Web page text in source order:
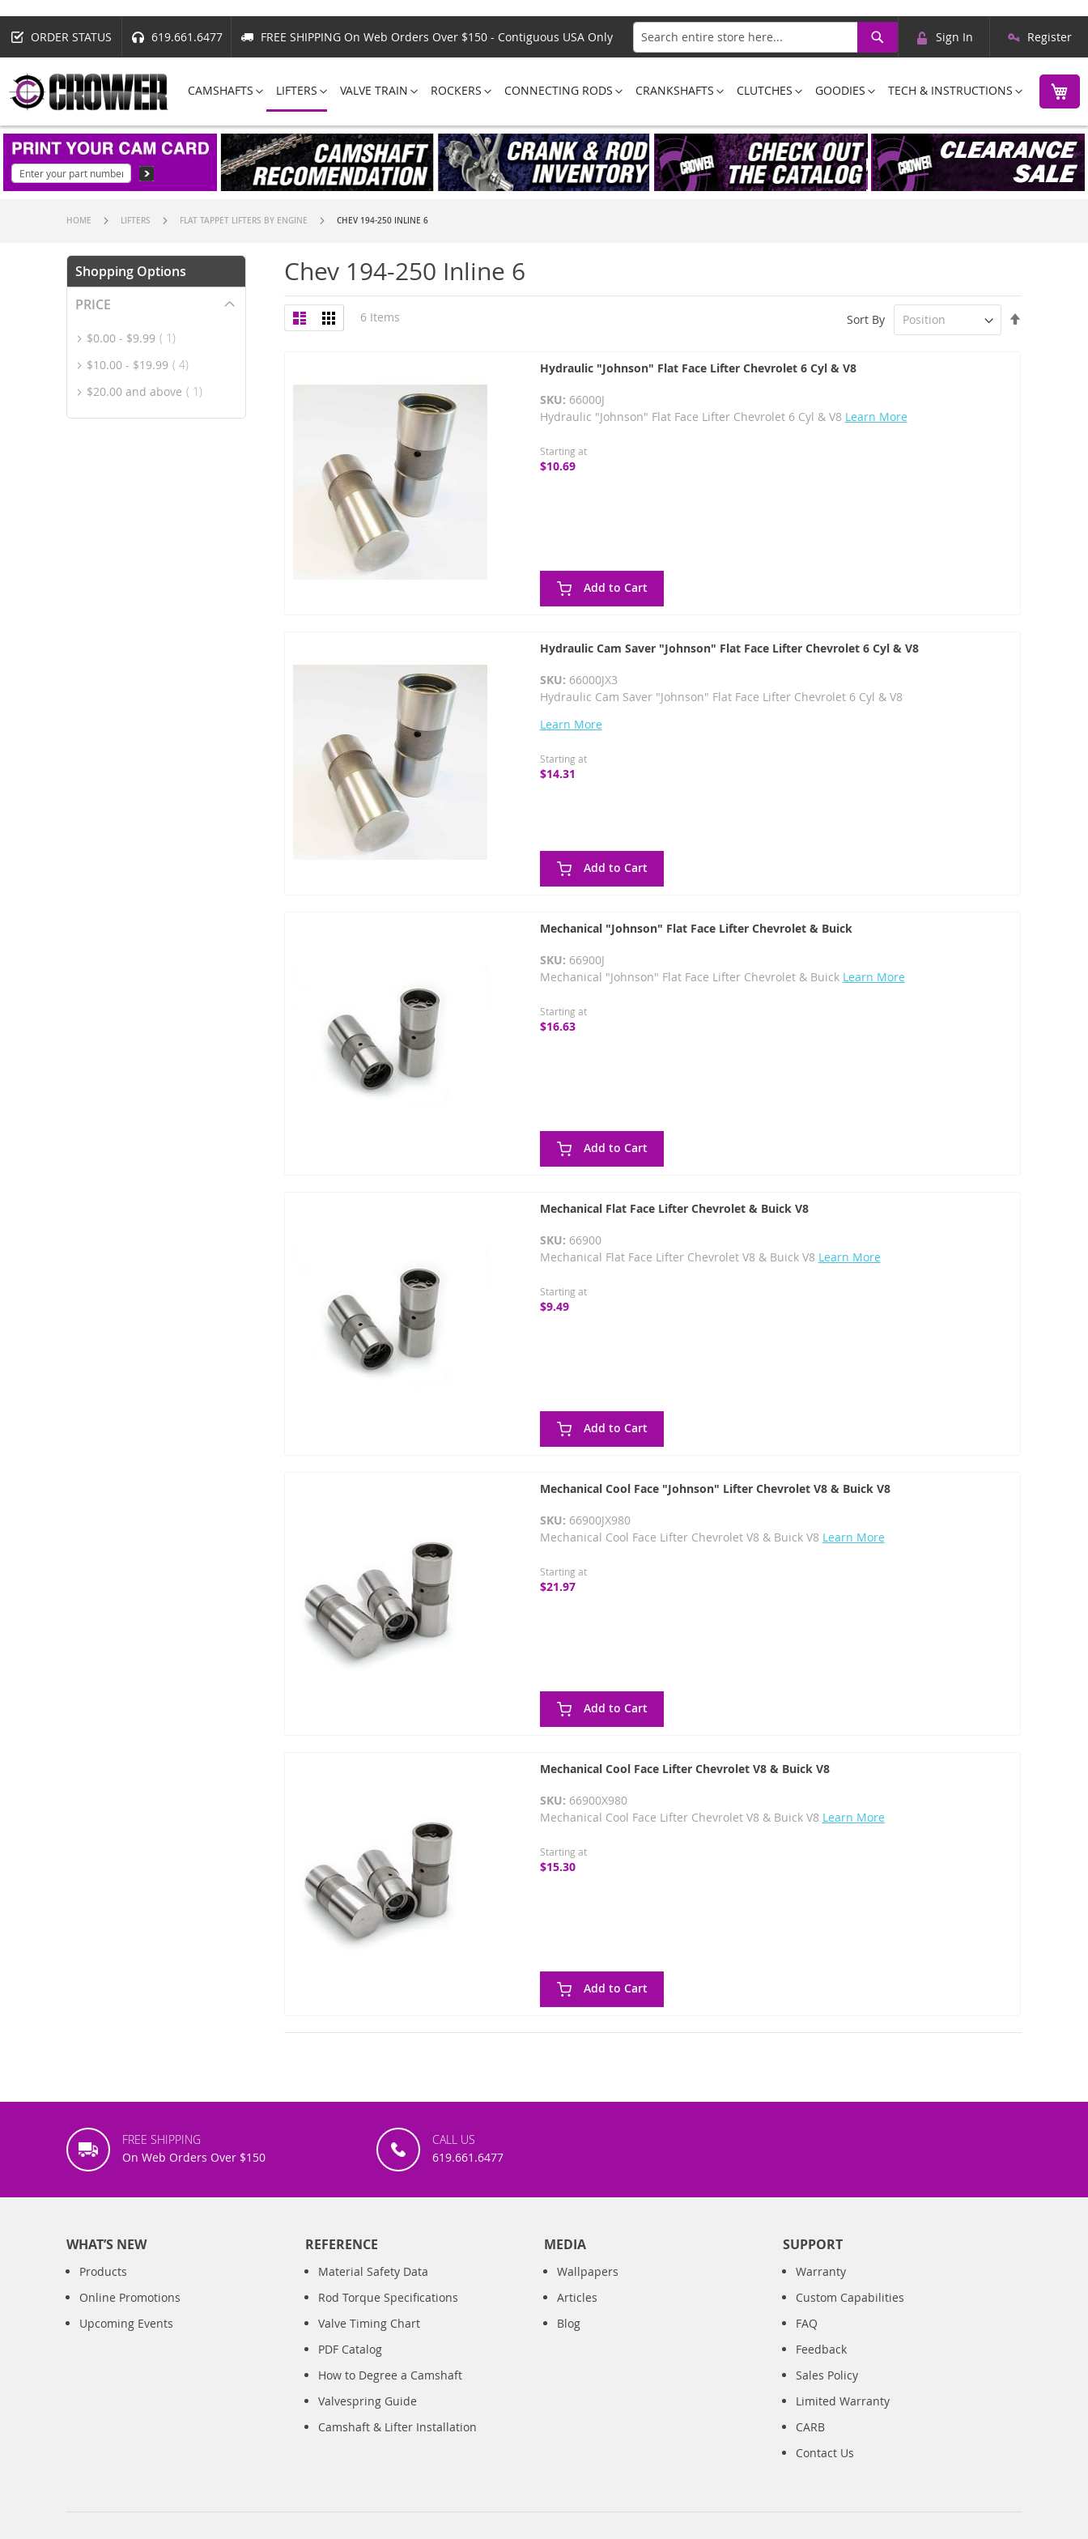
ORDER STATUS 619.661.6477
FREE SHIPPING On Web Orders Over $150 - Contiguous USA Only
Search
Search
Skip
Content
Sign In Register
CAMSHAFTS LIFTERS VALVE TRAIN ROCKERS CONNECTING RODS CRANKSHAFTS CLUTCHES GOODIES TECH & INSTRUCTIONS
HOME LIFTERS FLAT TAPPET LIFTERS BY ENGINE CHEV 194-250 INLINE 6
Chev 194-250 Inline 6
View
as
List Grid 6 Items Sort By
Hydraulic "Johnson" Flat Face Lifter Chevrolet 6 Cyl & V8
SKU: 66000J
Hydraulic "Johnson" Flat Face Lifter Chevrolet 6 Cyl & V8 Learn More
Starting at
$10.69
Add to Cart
Hydraulic Cam Saver "Johnson" Flat Face Lifter Chevrolet 6 Cyl & V8
SKU: 66000JX3
Hydraulic Cam Saver "Johnson" Flat Face Lifter Chevrolet 6 Cyl & V8
Learn More
Starting at
$14.31
Add to Cart
Mechanical "Johnson" Flat Face Lifter Chevrolet & Buick
SKU: 66900J
Mechanical "Johnson" Flat Face Lifter Chevrolet & Buick Learn More
Starting at
$16.63
Add to Cart
Mechanical Flat Face Lifter Chevrolet & Buick V8
SKU: 66900
Mechanical Flat Face Lifter Chevrolet V8 & Buick V8 Learn More
Starting at
$9.49
Add to Cart
Mechanical Cool Face "Johnson" Lifter Chevrolet V8 & Buick V8
SKU: 66900JX980
Mechanical Cool Face Lifter Chevrolet V8 & Buick V8 Learn More
Starting at
$21.97
Add to Cart
Mechanical Cool Face Lifter Chevrolet V8 & Buick V8
SKU: 66900X980
Mechanical Cool Face Lifter Chevrolet V8 & Buick V8 Learn More
Starting at
$15.30
Add to Cart
Shopping Options
PRICE
$0.00 - $9.99 1item
$10.00 - $19.99 4item
$20.00 and above 1item
FREE SHIPPING
On Web Orders Over $150
CALL US
619.661.6477
WHAT’S NEW
Products
Online Promotions
Upcoming Events
REFERENCE
Material Safety Data
Rod Torque Specifications
Valve Timing Chart
PDF Catalog
How to Degree a Camshaft
Valvespring Guide
Camshaft & Lifter Installation
MEDIA
Wallpapers
Articles
Blog
SUPPORT
Warranty
Custom Capabilities
FAQ
Feedback
Sales Policy
Limited Warranty
CARB
Contact Us